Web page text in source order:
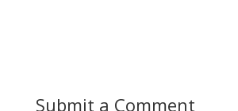
Submit a Comment